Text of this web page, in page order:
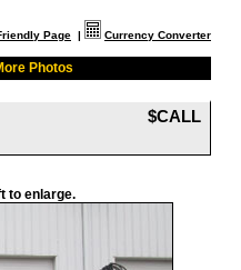
Page | Currency Converter
Photos
$CALL
to enlarge.